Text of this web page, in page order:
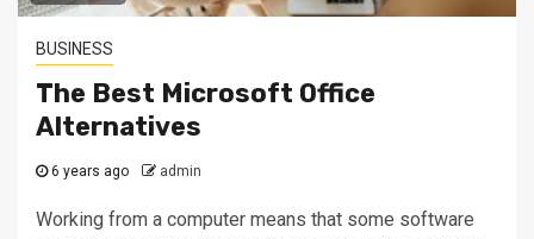
BUSINESS
The Best Microsoft Office
Alternatives
6 years ago admin
Working from a computer means that some software